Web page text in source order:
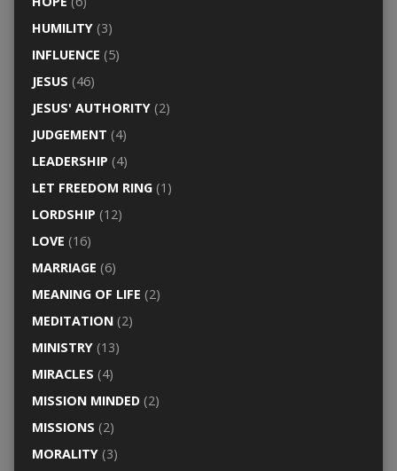
HUMILITY(3)
INFLUENCE (5)
JESUS (46)
JESUS' AUTHORITY(2)
JUDGEMENT (4)
LEADERSHIP (4)
LET FREEDOM RING(1)
LORDSHIP (12)
LOVE (16)
MARRIAGE (6)
MEANING OF LIFE (2)
MEDITATION(2)
MINISTRY(13)
MIRACLES (4)
MISSION MINDED(2)
MISSIONS (2)
MORALITY(3)